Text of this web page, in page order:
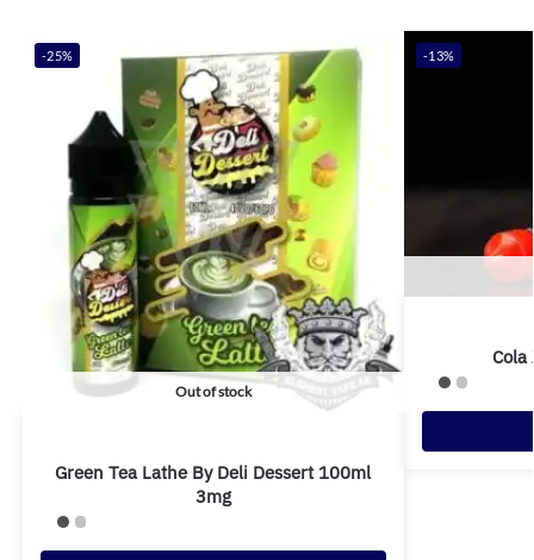
-25%
Out of stock
Green Tea Lathe By Deli Dessert 100ml
3mg
-13%